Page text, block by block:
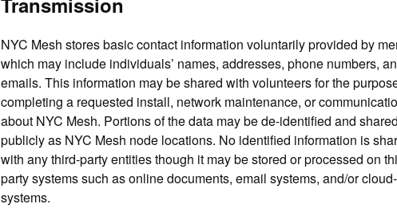
NYC Mesh stores basic contact information voluntarily provided by
which may include individuals’ names, addresses, phone numbers,
emails. This information may be shared with volunteers for the
completing a requested install, network maintenance, or
about NYC Mesh. Portions of the data may be de-identified and shared
publicly as NYC Mesh node locations. No identified information is
with any third-party entities though it may be stored or processed on
party systems such as online documents, email systems, and/or
systems.